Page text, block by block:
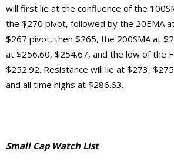
will first lie at the confluence of the
the $270 pivot, followed by the 20EMA
$267 pivot, then $265, the 200SMA at
at $256.60, $254.67, and the low of the
$252.92. Resistance will lie at $273,
and all time highs at $286.63.
Small Cap Watch List